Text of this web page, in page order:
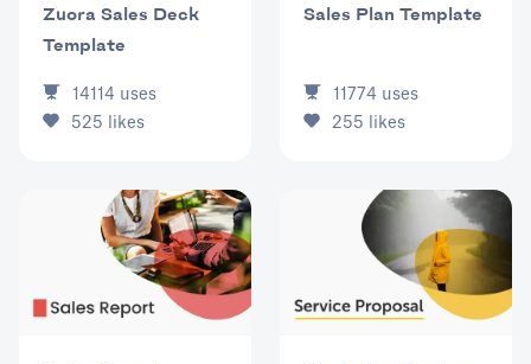
Zuora Sales Deck
Template
14114 uses
525 likes
Sales Plan Template
11774 uses
255 likes